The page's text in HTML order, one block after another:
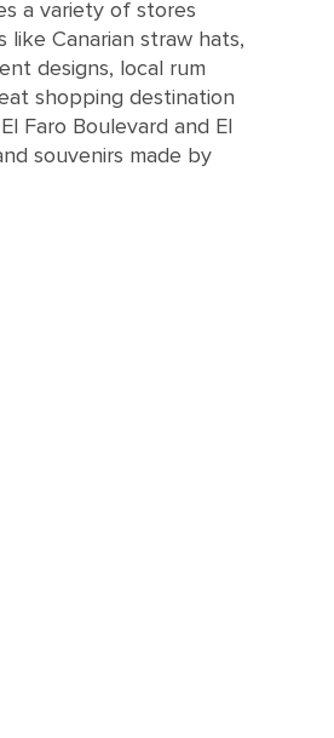
a variety of stores
like Canarian straw hats,
designs, local rum
shopping destination
Faro Boulevard and El
souvenirs made by